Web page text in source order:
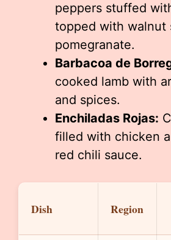
peppers stuffed
topped with walnut
pomegranate.
Barbacoa de
cooked lamb with
and spices.
Enchiladas Rojas:
filled with chicken
red chili sauce.
Dish Region